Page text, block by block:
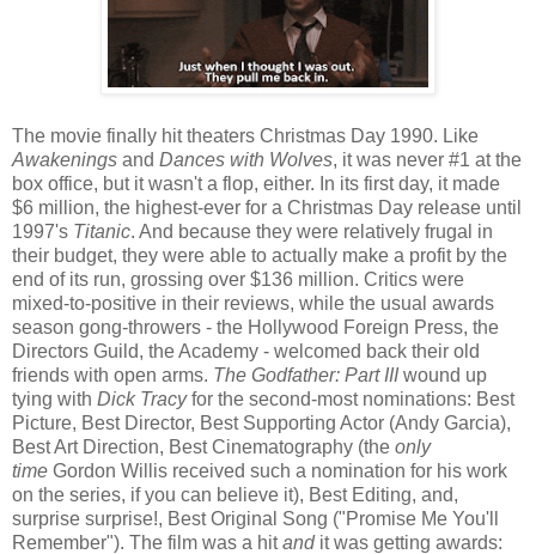
The movie finally hit theaters Christmas Day 1990. Like
Awakenings and Dances with Wolves, it was never #1 at the
box office, but it wasn't a flop, either. In its first day, it made
$6 million, the highest-ever for a Christmas Day release until
1997's Titanic. And because they were relatively frugal in
their budget, they were able to actually make a profit by the
end of its run, grossing over $136 million. Critics were
mixed-to-positive in their reviews, while the usual awards
season gong-throwers - the Hollywood Foreign Press, the
Directors Guild, the Academy - welcomed back their old
friends with open arms. The Godfather: Part IIIwound up
tying with Dick Tracyfor the second-most nominations: Best
Picture, Best Director, Best Supporting Actor (Andy Garcia),
Best Art Direction, Best Cinematography (the only
time Gordon Willis received such a nomination for his work
on the series, if you can believe it), Best Editing, and,
surprise surprise!, Best Original Song ("Promise Me You'll
Remember"). The film was a hitandit was getting awards: